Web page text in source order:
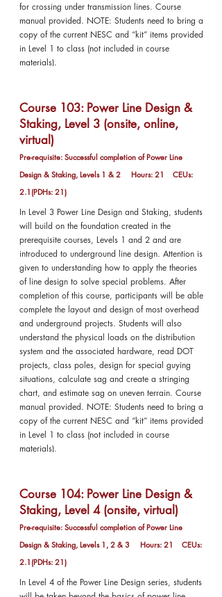
for crossing under transmission lines. Course
manual provided. NOTE: Students need to bring a
copy of the current NESC and “kit” items provided
in Level 1 to class (not included in course
materials).
Course 103: Power Line Design &
Staking, Level 3 (onsite, online,
virtual)
Pre-requisite: Successful completion of Power Line
Design & Staking, Levels 1 & 2 Hours: 21 CEUs:
2.1(PDHs: 21)
In Level 3 Power Line Design and Staking, students
will build on the foundation created in the
prerequisite courses, Levels 1 and 2 and are
introduced to underground line design. Attention is
given to understanding how to apply the theories
of line design to solve special problems. After
completion of this course, participants will be able
complete the layout and design of most overhead
and underground projects. Students will also
understand the physical loads on the distribution
system and the associated hardware, read DOT
projects, class poles, design for special guying
situations, calculate sag and create a stringing
chart, and estimate sag on uneven terrain. Course
manual provided. NOTE: Students need to bring a
copy of the current NESC and “kit” items provided
in Level 1 to class (not included in course
materials).
Course 104: Power Line Design &
Staking, Level 4 (onsite, virtual)
Pre-requisite: Successful completion of Power Line
Design & Staking, Levels 1, 2 & 3 Hours: 21 CEUs:
2.1(PDHs: 21)
In Level 4 of the Power Line Design series, students